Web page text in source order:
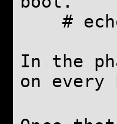
# echo
In the
on